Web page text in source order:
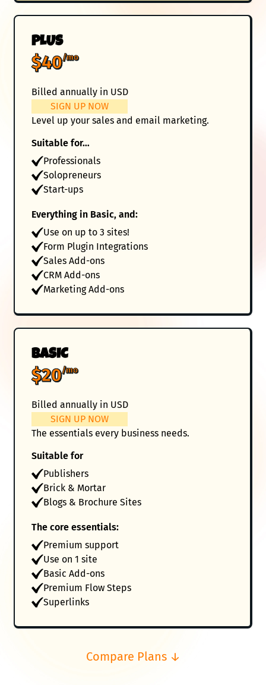
PLUS
$40/mo
Billed annually in USD
SIGN UP NOW
Level up your sales and email marketing.
Suitable for…
Professionals
Solopreneurs
Start-ups
Everything in Basic, and:
Use on up to 3 sites!
Form Plugin Integrations
Sales Add-ons
CRM Add-ons
Marketing Add-ons
BASIC
$20/mo
Billed annually in USD
SIGN UP NOW
The essentials every business needs.
Suitable for
Publishers
Brick & Mortar
Blogs & Brochure Sites
The core essentials:
Premium support
Use on 1 site
Basic Add-ons
Premium Flow Steps
Superlinks
Compare Plans ↓